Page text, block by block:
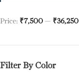
Price: ₹7,500 — ₹36,250
Filter By Color